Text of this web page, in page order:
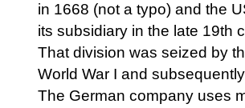
in 1668 (not a typo) and the
its subsidiary in the late 19th
That division was seized by
World War I and
The German company uses